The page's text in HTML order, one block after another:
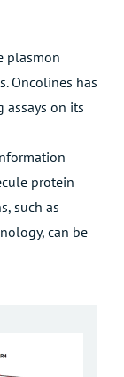
plasmon
Oncolines has
on its
protein
such as
can be